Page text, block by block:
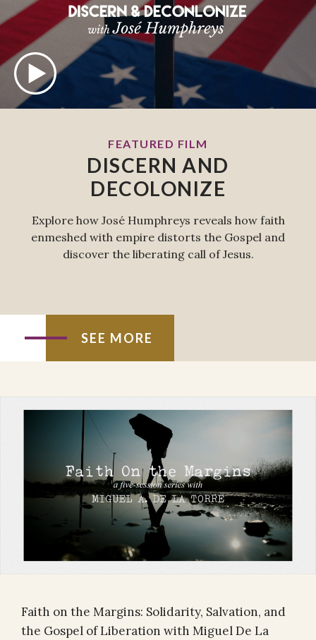
FEATURED FILM
DISCERN AND
DECOLONIZE
Explore how José Humphreys reveals how faith
enmeshed with empire distorts the Gospel and
discover the liberating call of Jesus.
SEE MORE
Faith on the Margins: Solidarity, Salvation, and
the Gospel of Liberation with Miguel De La